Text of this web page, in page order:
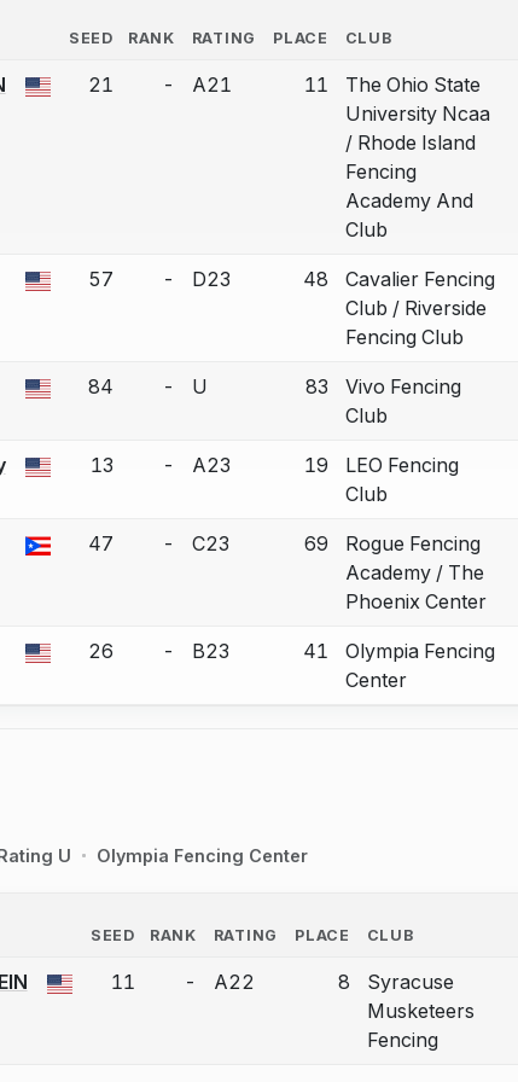
SEED RANK RATING PLACE CLUB
bout correction.
21 - A21 11
The Ohio State
University Ncaa
/ Rhode Island
Fencing
Academy And
Club
bout correction.
57 - D23 48
Cavalier Fencing
Club / Riverside
Fencing Club
bout correction.
84 - U 83
Vivo Fencing
Club
bout correction.
13 - A23 19
LEO Fencing
Club
bout correction.
47 - C23 69
Rogue Fencing
Academy / The
Phoenix Center
bout correction.
26 - B23 41
Olympia Fencing
Center
U Olympia Fencing Center
SEED RANK RATING PLACE CLUB
bout correction.
11 - A22 8
Syracuse
Musketeers
Fencing